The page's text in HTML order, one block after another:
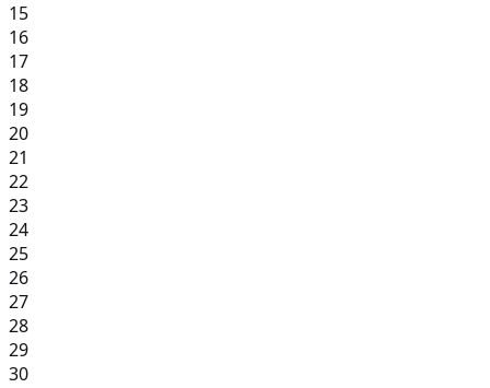
15
16
17
18
19
20
21
22
23
24
25
26
27
28
29
30